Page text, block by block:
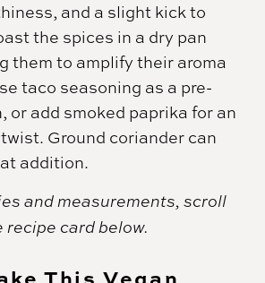
and a slight kick to
the spices in a dry pan
them to amplify their aroma
taco seasoning as a pre-
or add smoked paprika for an
Ground coriander can
addition.
and measurements, scroll
card below.